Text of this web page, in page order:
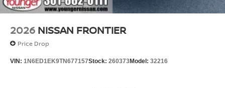
2026 NISSAN FRONTIER
Price Drop
VIN: 1N6ED1EK9TN677157Stock: 260373Model: 32216